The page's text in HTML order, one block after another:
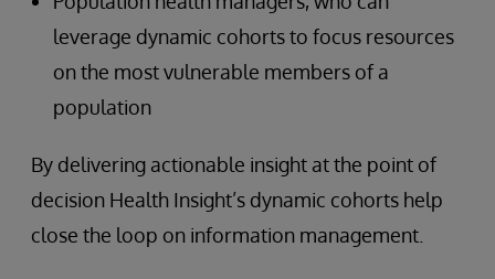
leverage dynamic cohorts to focus resources
on the most vulnerable members of a
population
By delivering actionable insight at the point of
decision Health Insight’s dynamic cohorts help
close the loop on information management.